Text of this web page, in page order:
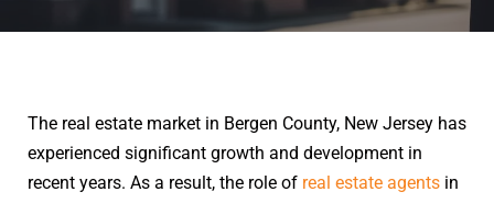
The real estate market in Bergen County, New Jersey has
experienced significant growth and development in
recent years. As a result, the role of real estate agents in